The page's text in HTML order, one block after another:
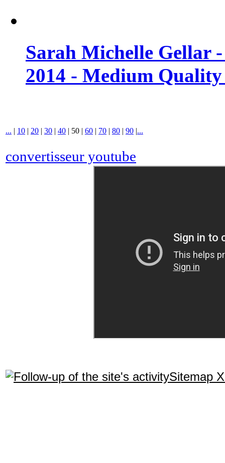
Sarah Michelle Gellar
2014 - Medium Quality
... | 10 | 20 | 30 | 40 | 50 | 60 | 70 | 80 | 90 |...
convertisseur youtube
Sitemap